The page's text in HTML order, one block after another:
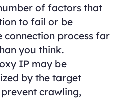
of factors that
to fail or be
connection process far
you think.
IP may be
by the target
crawling,